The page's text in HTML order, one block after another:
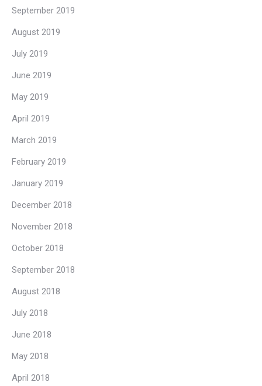
September 2019
August 2019
July 2019
June 2019
May 2019
April 2019
March 2019
February 2019
January 2019
December 2018
November 2018
October 2018
September 2018
August 2018
July 2018
June 2018
May 2018
April 2018